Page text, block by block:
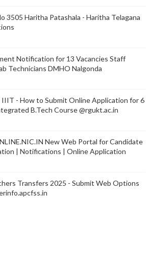
3505 Haritha Patashala - Haritha Telagana
Notification for 13 Vacancies Staff
Technicians DMHO Nalgonda
IIIT - How to Submit Online Application for 6
B.Tech Course @rgukt.ac.in
New Web Portal for Candidate
| Notifications | Online Application
Transfers 2025 - Submit Web Options